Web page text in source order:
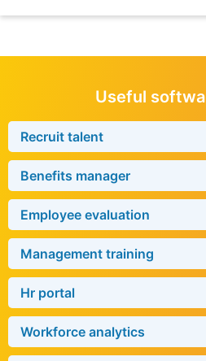
Useful software
Recruit talent
Benefits manager
Employee evaluation